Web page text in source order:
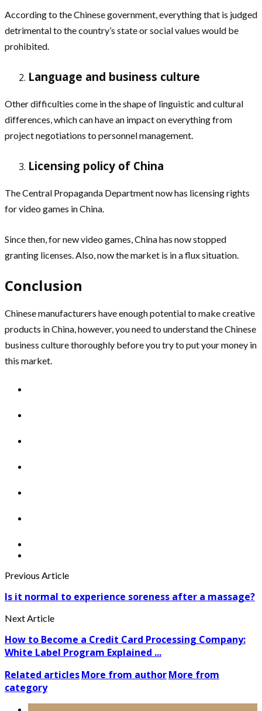
According to the Chinese government, everything that is judged
detrimental to the country’s state or social values would be
prohibited.
Language and business culture
Other difficulties come in the shape of linguistic and cultural
differences, which can have an impact on everything from
project negotiations to personnel management.
Licensing policy of China
The Central Propaganda Department now has licensing rights
for video games in China.
Since then, for new video games, China has now stopped
granting licenses. Also, now the market is in a flux situation.
Conclusion
Chinese manufacturers have enough potential to make creative
products in China, however, you need to understand the Chinese
business culture thoroughly before you try to put your money in
this market.
Previous Article
Is it normal to experience soreness after a massage?
Next Article
How to Become a Credit Card Processing Company:
White Label Program Explained ...
Related articlesMore from authorMore from
category